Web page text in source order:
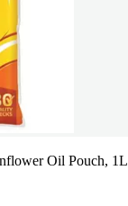
Oil Pouch, 1L